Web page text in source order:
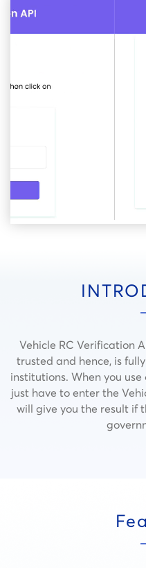
Vehicle RC Verification
trusted and hence, is
institutions. When you use
just have to enter the
will give you the result if